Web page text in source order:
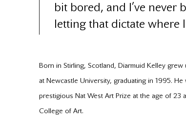
bit bored, and I’ve never
letting that dictate where
Born in Stirling, Scotland, Diarmuid Kelley
at Newcastle University, graduating in 1995.
prestigious Nat West Art Prize at the age of 23
College of Art.